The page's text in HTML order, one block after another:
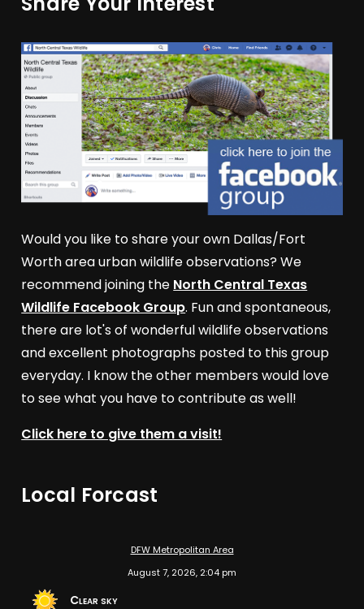
Would you like to share your own Dallas/Fort
Worth area urban wildlife observations? We
recommend joining the North Central Texas
Wildlife Facebook Group. Fun and spontaneous,
there are lot's of wonderful wildlife observations
and excellent photographs posted to this group
everyday. I know the other members would love
to see what you have to contribute as well!
Click here to give them a visit!
Local Forcast
DFW Metropolitan Area
August 7, 2026, 2:04 pm
Clear sky